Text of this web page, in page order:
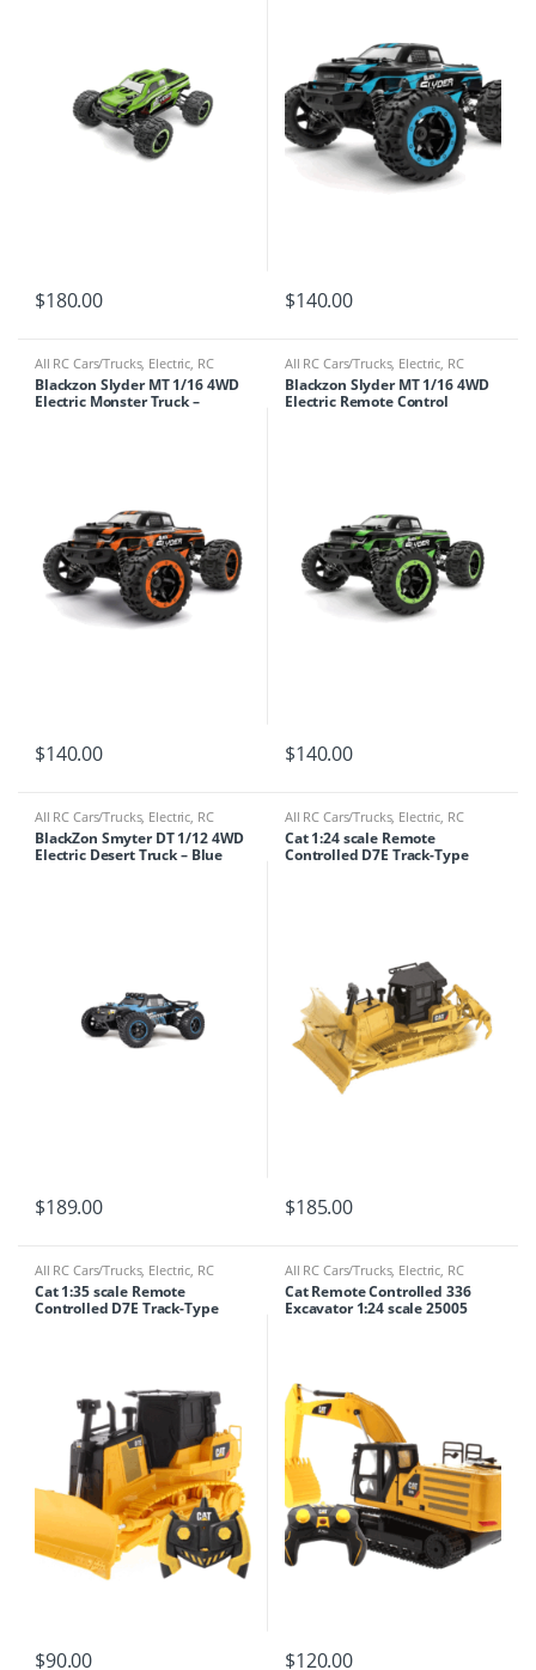
$180.00 $140.00
All RC Cars/Trucks, Electric, RC
Cars/Trucks
Blackzon Slyder MT 1/16 4WD
Electric Monster Truck –
$140.00
All RC Cars/Trucks, Electric, RC
Cars/Trucks
Blackzon Slyder MT 1/16 4WD
Electric Remote Control
$140.00
All RC Cars/Trucks, Electric, RC
Cars/Trucks
BlackZon Smyter DT 1/12 4WD
Electric Desert Truck – Blue
$189.00
All RC Cars/Trucks, Electric, RC
Cars/Trucks RC Tractor/crane
Cat 1:24 scale Remote
Controlled D7E Track-Type
$185.00
All RC Cars/Trucks, Electric, RC
Cars/Trucks RC Tractor/crane
Cat 1:35 scale Remote
Controlled D7E Track-Type
$90.00
All RC Cars/Trucks, Electric, RC
Cars/Trucks, RC Tractor/crane
Cat Remote Controlled 336
Excavator 1:24 scale 25005
$120.00